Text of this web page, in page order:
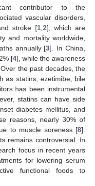
contributor to the
vascular disorders,
stroke [1, 2], which are
and mortality worldwide,
annually [3]. In China,
[4], while the awareness
the past decades, the
as statins, ezetimibe, bile
has been instrumental
statins can have side
diabetes mellitus, and
reasons, nearly 30% of
to muscle soreness [8].
remains controversial. In
focus in recent years
for lowering serum
functional foods to